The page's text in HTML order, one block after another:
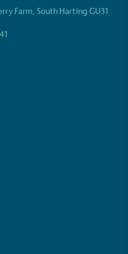
Farm, South Harting GU31